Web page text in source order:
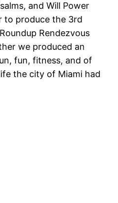
and Will Power
to produce the 3rd
Rendezvous
we produced an
fun, fitness, and of
the city of Miami had